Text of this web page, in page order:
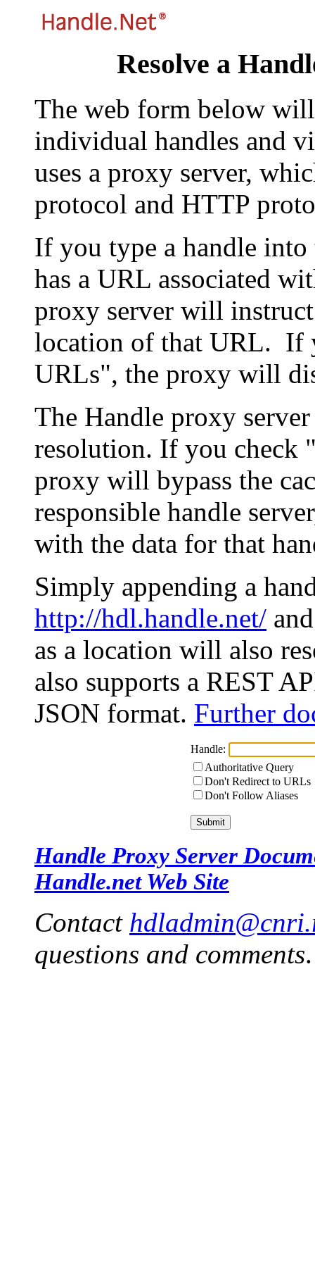
Resolve a
The web form below
individual handles and
uses a proxy server,
protocol and HTTP
If you type a handle
has a URL associated
proxy server will
location of that URL. If
URLs", the proxy will
The Handle proxy
resolution. If you check
proxy will bypass the
responsible handle
with the data for that
Simply appending a
http://hdl.handle.net/
as a location will also
also supports a REST
JSON format. Further
Handle:
Authoritative Query
Don't Redirect to URLs
Don't Follow Aliases
Handle Proxy Server
Handle.net Web Site
Contact
questions and comments.